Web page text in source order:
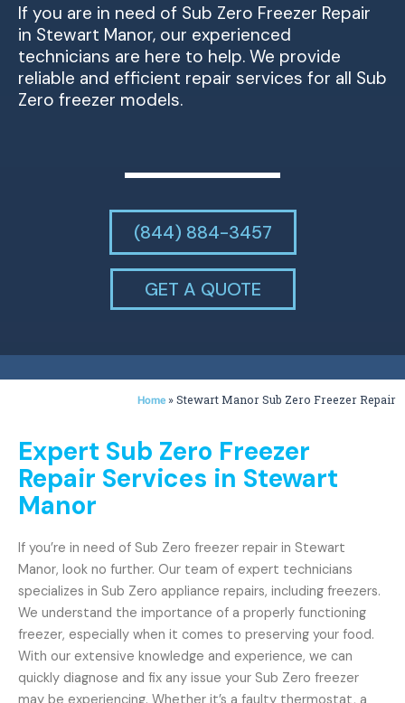
If you are in need of Sub Zero Freezer Repair
in Stewart Manor, our experienced
technicians are here to help. We provide
reliable and efficient repair services for all Sub
Zero freezer models.
(844) 884-3457
GET A QUOTE
Home »Stewart Manor Sub Zero Freezer Repair
Expert Sub Zero Freezer
Repair Services in Stewart
Manor
If you’re in need of Sub Zero freezer repair in Stewart
Manor, look no further. Our team of expert technicians
specializes in Sub Zero appliance repairs, including freezers.
We understand the importance of a properly functioning
freezer, especially when it comes to preserving your food.
With our extensive knowledge and experience, we can
quickly diagnose and fix any issue your Sub Zero freezer